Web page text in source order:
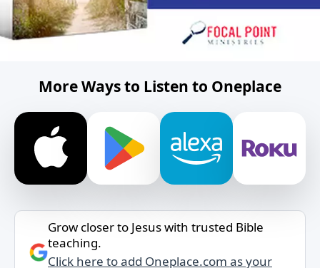
More Ways to Listen to Oneplace
Grow closer to Jesus with trusted Bible
teaching.
Click here to add Oneplace.com as your